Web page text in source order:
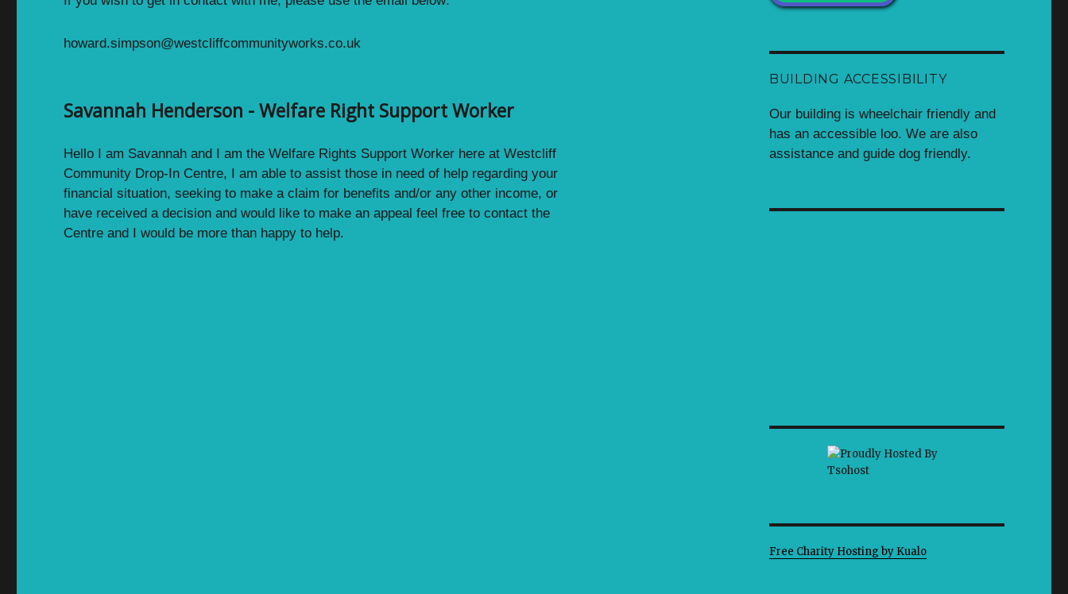
howard.simpson@westcliffcommunityworks.co.uk
Savannah Henderson - Welfare Right Support Worker
Hello I am Savannah and I am the Welfare Rights Support Worker here at Westcliff
Community Drop-In Centre, I am able to assist those in need of help regarding your
financial situation, seeking to make a claim for benefits and/or any other income, or
have received a decision and would like to make an appeal feel free to contact the
Centre and I would be more than happy to help.
BUILDING ACCESSIBILITY
Our building is wheelchair friendly and
has an accessible loo. We are also
assistance and guide dog friendly.
Free Charity Hosting by Kualo